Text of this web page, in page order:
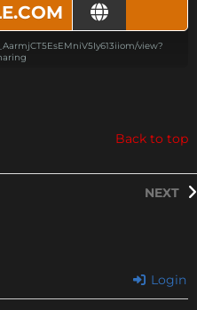
view?
Back to top
NEXT
Login